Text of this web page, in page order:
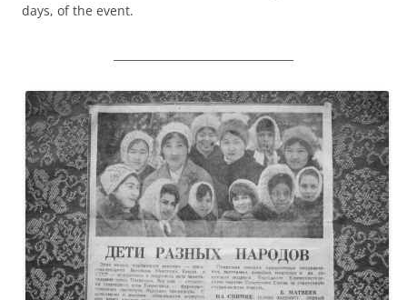
days, of the event.